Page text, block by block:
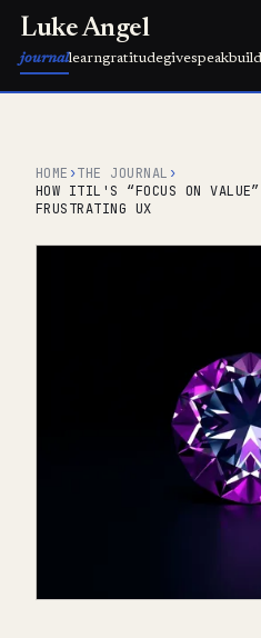
Luke Angel
journallearngratitudegivespeakbuild
HOME ›THE JOURNAL ›
HOW ITIL'S “FOCUS ON VALUE”
FRUSTRATING UX